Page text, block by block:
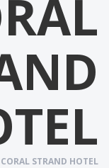
STRAND HOTEL